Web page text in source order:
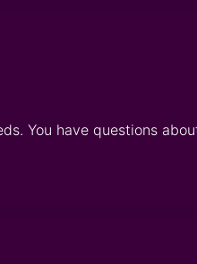
You have questions